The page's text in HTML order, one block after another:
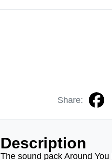
Share:
Description
The sound pack Around